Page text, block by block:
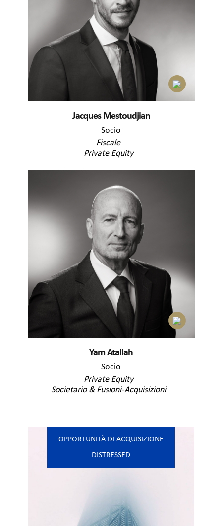
Jacques Mestoudjian
Socio
Fiscale
Private Equity
Yam Atallah
Socio
Private Equity
Societario & Fusioni-Acquisizioni
OPPORTUNITÀ DI ACQUISIZIONE
DISTRESSED